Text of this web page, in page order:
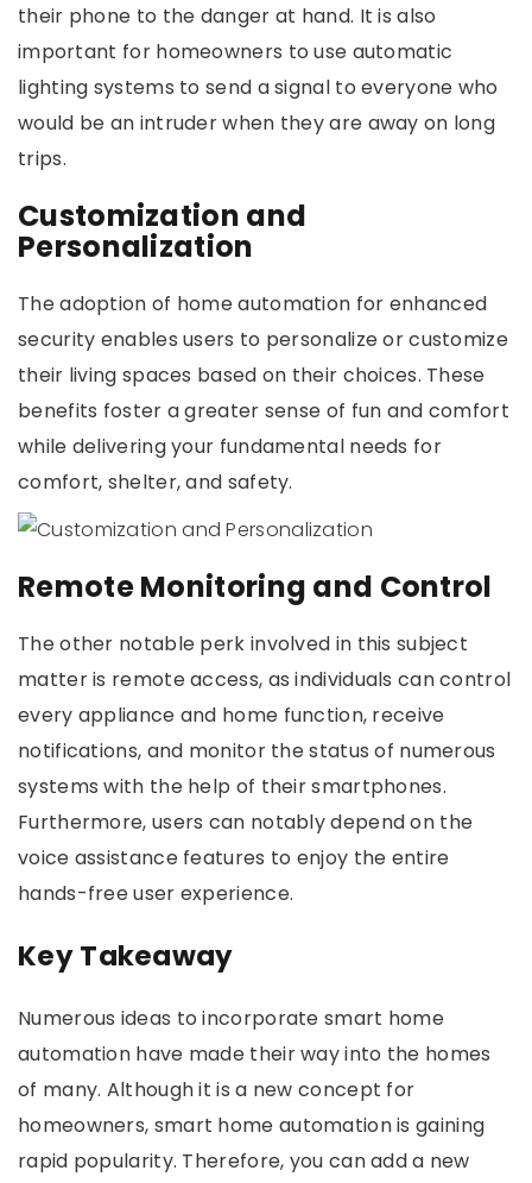
their phone to the danger at hand. It is also
important for homeowners to use automatic
lighting systems to send a signal to everyone who
would be an intruder when they are away on long
trips.
Customization and
Personalization
The adoption of home automation for enhanced
security enables users to personalize or customize
their living spaces based on their choices. These
benefits foster a greater sense of fun and comfort
while delivering your fundamental needs for
comfort, shelter, and safety.
Remote Monitoring and Control
The other notable perk involved in this subject
matter is remote access, as individuals can control
every appliance and home function, receive
notifications, and monitor the status of numerous
systems with the help of their smartphones.
Furthermore, users can notably depend on the
voice assistance features to enjoy the entire
hands-free user experience.
Key Takeaway
Numerous ideas to incorporate smart home
automation have made their way into the homes
of many. Although it is a new concept for
homeowners, smart home automation is gaining
rapid popularity. Therefore, you can add a new